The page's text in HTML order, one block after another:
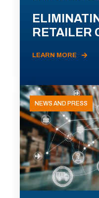
RETAILER
LEARN MORE
NEWS AND PRESS